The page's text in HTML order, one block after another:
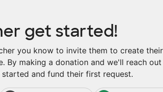
get started!
you know to invite them to create
By making a donation and we'll reach
and fund their first request.